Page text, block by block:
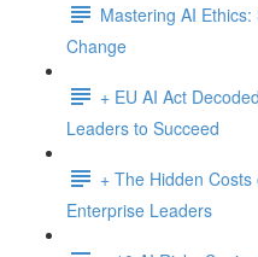
Mastering AI
Change
+ EU AI Act
Leaders to Succeed
+ The Hidden
Enterprise Leaders